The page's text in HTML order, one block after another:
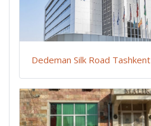
Dedeman Silk Road Tashkent